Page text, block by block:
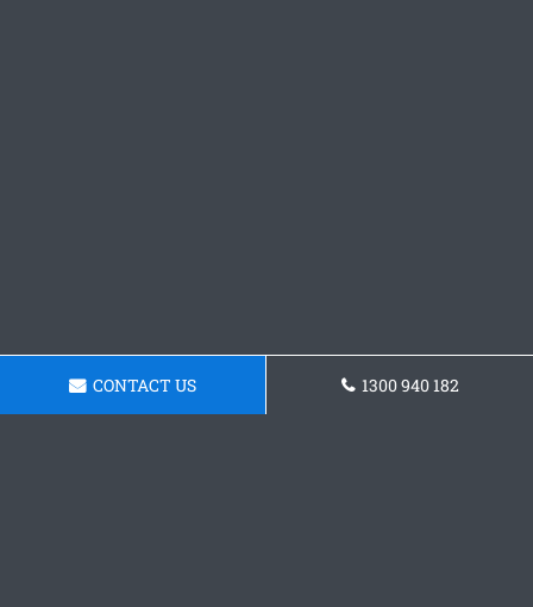
CONTACT US 1300 940 182